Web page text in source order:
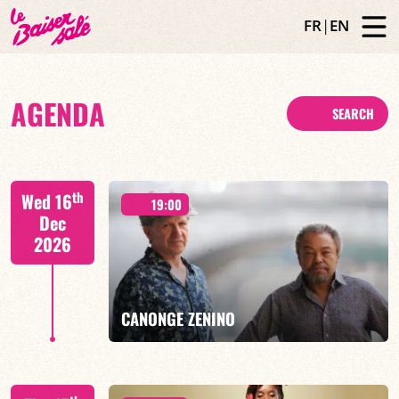
FR|EN
AGENDA SEARCH
Wed 16th
Dec
2026
19:00
CANONGE ZENINO